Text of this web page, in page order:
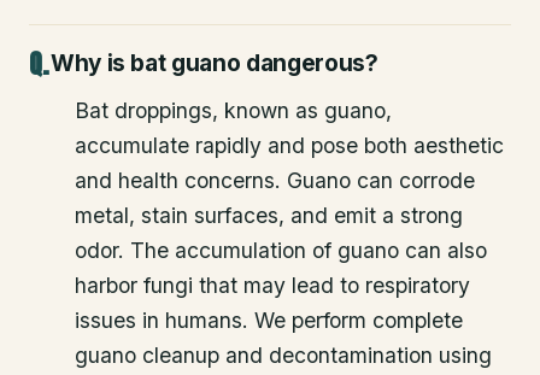
Why is bat guano dangerous?
Bat droppings, known as guano,
accumulate rapidly and pose both aesthetic
and health concerns. Guano can corrode
metal, stain surfaces, and emit a strong
odor. The accumulation of guano can also
harbor fungi that may lead to respiratory
issues in humans. We perform complete
guano cleanup and decontamination using